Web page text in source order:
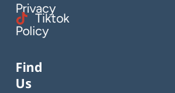
Privacy
Policy
Tiktok
Find
Us